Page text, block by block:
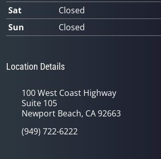
Sat
Closed
Sun
Closed
Location Details
100 West Coast Highway
Suite 105
Newport Beach, CA 92663
(949) 722-6222